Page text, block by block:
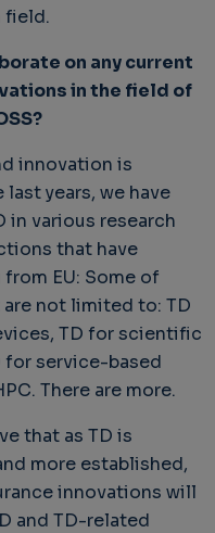
field.
on any current
in the field of
innovation is
years, we have
in various research
that have
EU: Some of
not limited to: TD
TD for scientific
for service-based
There are more.
that as TD is
more established,
innovations will
and TD-related